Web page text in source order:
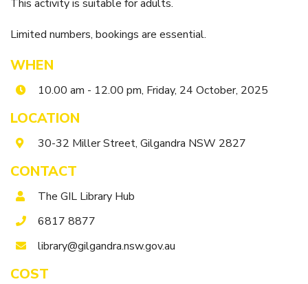
Gilgandra Region Map
Coo-ee Heritage and Visitor Information Centre
Hire Out the CHC!
ARMATREE
See & Do
Getting to Armatree
History of Armatree
Armatree Hotel
TOORAWEENAH
See & Do
Eat, sleep & stay
This activity is suitable for adults.
Limited numbers, bookings are essential.
WHEN
10.00 am - 12.00 pm, Friday, 24 October, 2025
LOCATION
30-32 Miller Street, Gilgandra NSW 2827
CONTACT
The GIL Library Hub
6817 8877
library@gilgandra.nsw.gov.au
COST